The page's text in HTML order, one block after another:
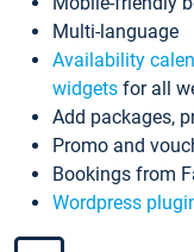
Multi-language
Availability
widgets for all
Add packages,
Promo and
Bookings from
Wordpress